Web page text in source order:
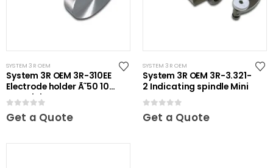
SYSTEM 3R OEM
System 3R OEM 3R-310EE
Electrode holder Ã˜50 10
pcs Mini
0out of 5
Get a Quote
SYSTEM 3R OEM
System 3R OEM 3R-3.321-
2 Indicating spindle Mini
0out of 5
Get a Quote